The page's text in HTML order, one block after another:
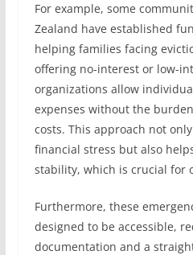
For example, some
Zealand have established
helping families facing
offering no-interest or low-
organizations allow
expenses without the
costs. This approach not
financial stress but also
stability, which is crucial for
Furthermore, these
designed to be accessible,
documentation and a